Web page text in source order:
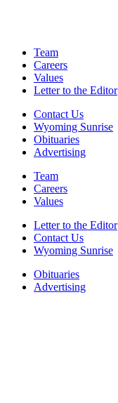
Team
Careers
Values
Letter to the Editor
Contact Us
Wyoming Sunrise
Obituaries
Advertising
Team
Careers
Values
Letter to the Editor
Contact Us
Wyoming Sunrise
Obituaries
Advertising